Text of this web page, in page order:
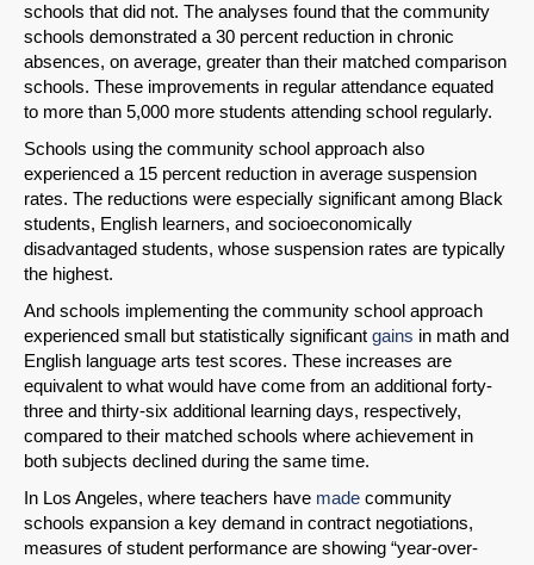
schools that did not. The analyses found that the community
schools demonstrated a 30 percent reduction in chronic
absences, on average, greater than their matched comparison
schools. These improvements in regular attendance equated
to more than 5,000 more students attending school regularly.
Schools using the community school approach also
experienced a 15 percent reduction in average suspension
rates. The reductions were especially significant among Black
students, English learners, and socioeconomically
disadvantaged students, whose suspension rates are typically
the highest.
And schools implementing the community school approach
experienced small but statistically significant gains in math and
English language arts test scores. These increases are
equivalent to what would have come from an additional forty-
three and thirty-six additional learning days, respectively,
compared to their matched schools where achievement in
both subjects declined during the same time.
In Los Angeles, where teachers have made community
schools expansion a key demand in contract negotiations,
measures of student performance are showing “year-over-